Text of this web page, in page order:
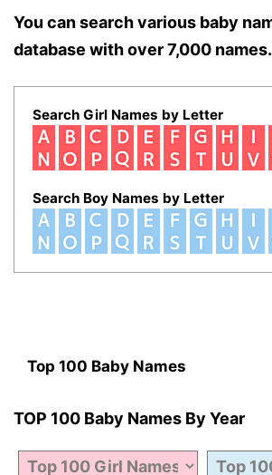
You can search various baby
database with over 7,000 names.
Search Girl Names by Letter
Search Boy Names by Letter
Top 100 Baby Names
TOP 100 Baby Names By Year